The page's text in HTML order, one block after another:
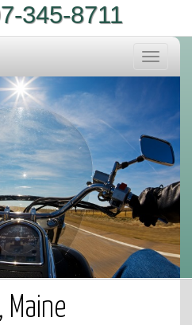
345-8711
Toggle
Maine